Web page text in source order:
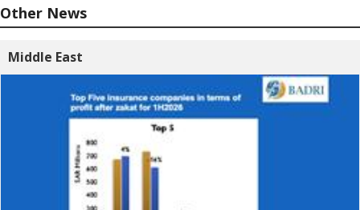
Other News
Middle East